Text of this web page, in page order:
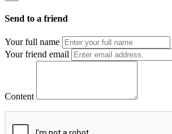
Send to a friend
Your full name
Your friend email
Content